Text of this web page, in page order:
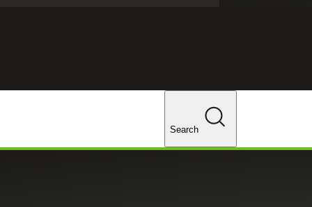
Changes
Search
Consumer Goods Podcast: